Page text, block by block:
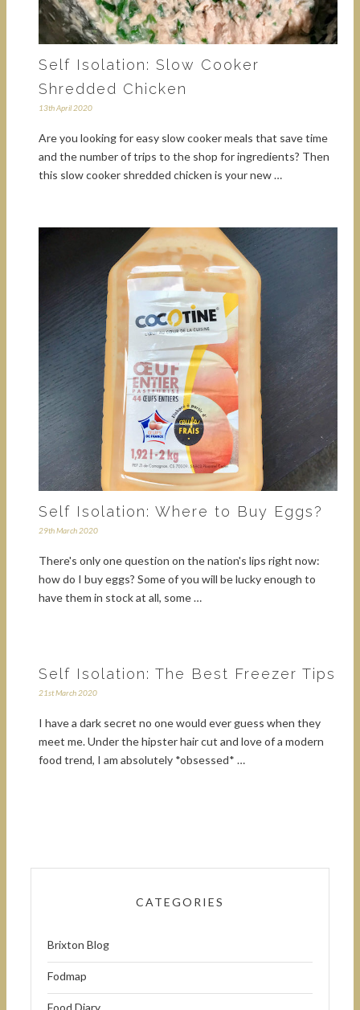
Self Isolation: Slow Cooker
Shredded Chicken
13th April 2020
Are you looking for easy slow cooker meals that save time
and the number of trips to the shop for ingredients? Then
this slow cooker shredded chicken is your new …
Self Isolation: Where to Buy Eggs?
29th March 2020
There's only one question on the nation's lips right now:
how do I buy eggs? Some of you will be lucky enough to
have them in stock at all, some …
Self Isolation: The Best Freezer Tips
21st March 2020
I have a dark secret no one would ever guess when they
meet me. Under the hipster hair cut and love of a modern
food trend, I am absolutely *obsessed* …
CATEGORIES
Brixton Blog
Fodmap